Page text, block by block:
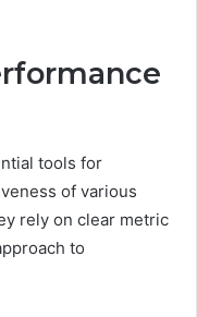
tools for
of various
rely on clear metric
to